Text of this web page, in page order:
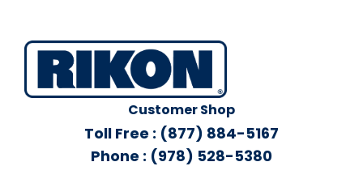
Customer Shop
Toll Free : (877) 884-5167
Phone : (978) 528-5380